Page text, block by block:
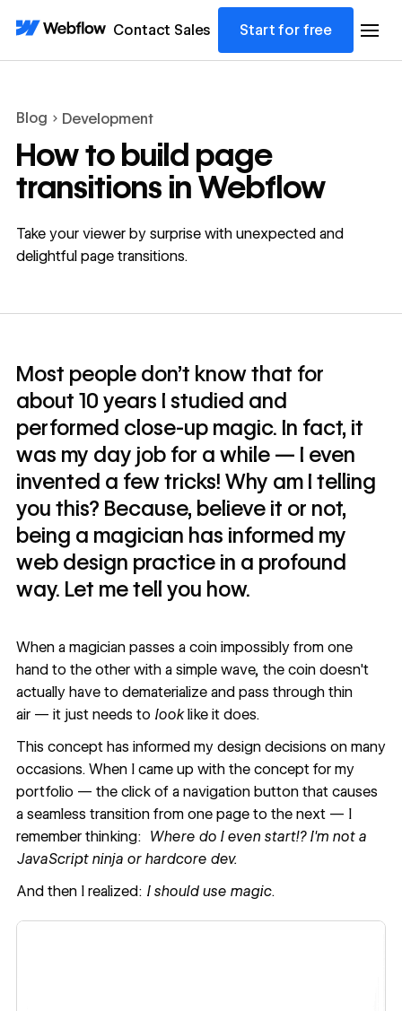
Contact Sales Start for free
Blog Development
How to build page
transitions in Webflow
Take your viewer by surprise with unexpected and
delightful page transitions.
Most people don't know that for
about 10 years I studied and
performed close-up magic. In fact, it
was my day job for a while — I even
invented a few tricks! Why am I telling
you this? Because, believe it or not,
being a magician has informed my
web design practice in a profound
way. Let me tell you how.
When a magician passes a coin impossibly from one
hand to the other with a simple wave, the coin doesn't
actually have to dematerialize and pass through thin
air — it just needs to looklike it does.
This concept has informed my design decisions on many
occasions. When I came up with the concept for my
portfolio — the click of a navigation button that causes
a seamless transition from one page to the next — I
remember thinking: Where do I even start!? I'm not a
JavaScript ninja or hardcore dev.
And then I realized: I should use magic.